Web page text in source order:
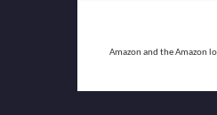
Amazon and the Amazon